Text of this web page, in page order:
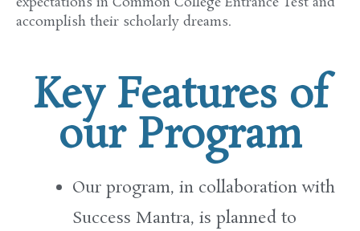
accomplish their scholarly dreams.
Key Features of
our Program
Our program, in collaboration with
Success Mantra, is planned to